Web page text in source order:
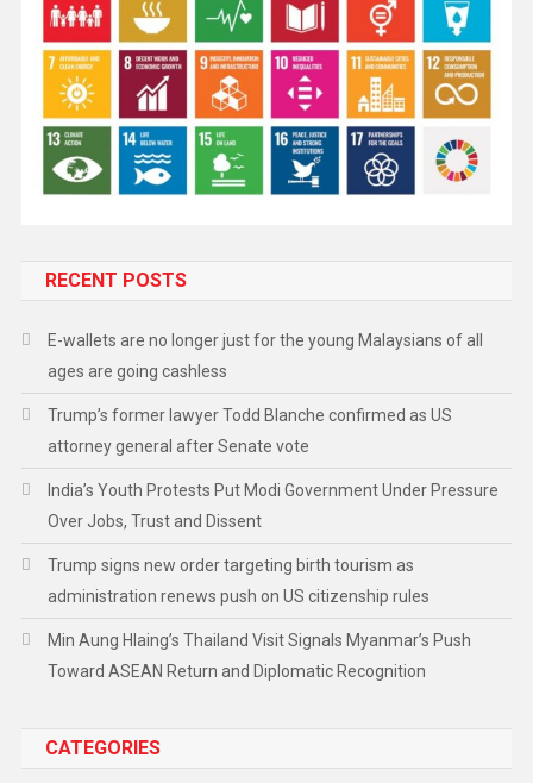
RECENT POSTS
E-wallets are no longer just for the young Malaysians of all
ages are going cashless
Trump’s former lawyer Todd Blanche confirmed as US
attorney general after Senate vote
India’s Youth Protests Put Modi Government Under Pressure
Over Jobs, Trust and Dissent
Trump signs new order targeting birth tourism as
administration renews push on US citizenship rules
Min Aung Hlaing’s Thailand Visit Signals Myanmar’s Push
Toward ASEAN Return and Diplomatic Recognition
CATEGORIES